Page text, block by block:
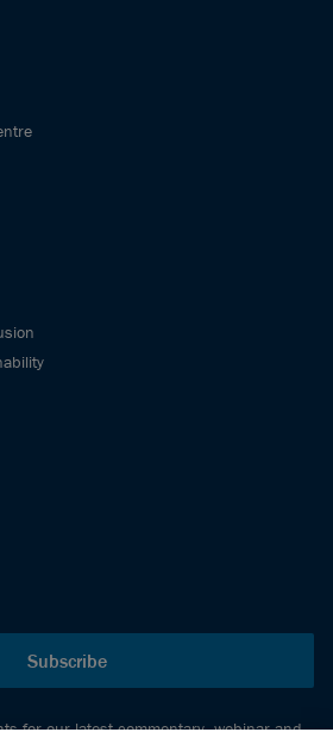
Subscribe
for our latest commentary, webinar and